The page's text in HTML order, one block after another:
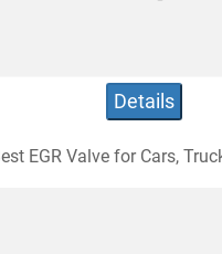
Details
Best EGR Valve for Cars,